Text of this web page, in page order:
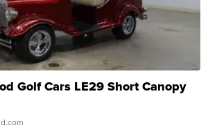
Golf Cars LE29 Short Canopy